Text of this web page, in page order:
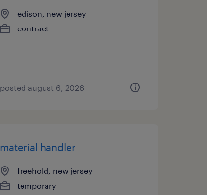
edison, new jersey
contract
posted august 6, 2026
material handler
freehold, new jersey
temporary